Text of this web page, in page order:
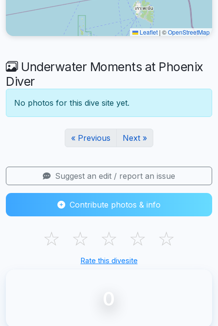
Leaflet | ©OpenStreetMap
Underwater Moments at Phoenix
Diver
No photos for this dive site yet.
« Previous Next »
Suggest an edit / report an issue
Contribute photos & info
☆ ☆ ☆ ☆ ☆
Rate this divesite
0